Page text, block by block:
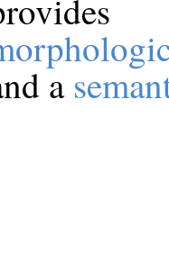
a